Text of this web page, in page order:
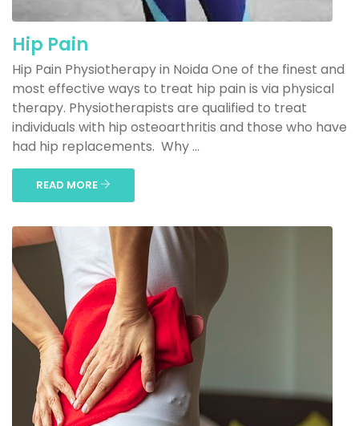
Hip Pain
Hip Pain Physiotherapy in Noida One of the finest and
most effective ways to treat hip pain is via physical
therapy. Physiotherapists are qualified to treat
individuals with hip osteoarthritis and those who have
had hip replacements. Why ...
READ MORE